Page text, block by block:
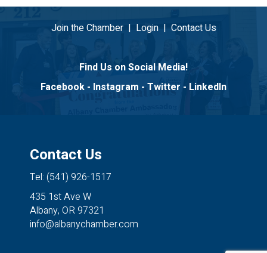
Join the Chamber| Login| Contact Us
Find Us on Social Media!
Facebook - Instagram - Twitter - LinkedIn
Contact Us
Tel: (541) 926-1517
435 1st Ave W
Albany, OR 97321
info@albanychamber.com